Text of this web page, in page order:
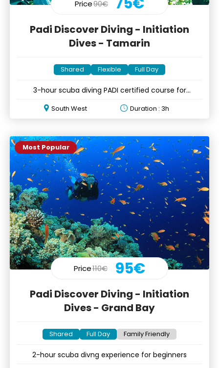
Price90€
Padi Discover Diving - Initiation
Dives - Tamarin
Shared Flexible Full Day
3-hour scuba diving PADI certified course for
South West Duration : 3h
Most Popular
Price110€ 95€
Padi Discover Diving - Initiation
Dives - Grand Bay
Shared Full Day Family Friendly
2-hour scuba divng experience for beginners